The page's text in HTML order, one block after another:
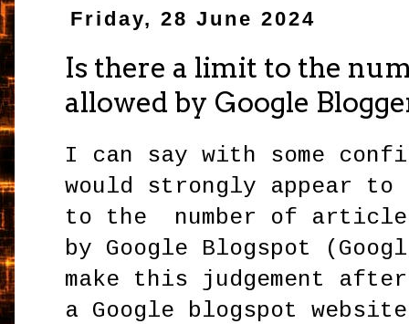
Friday, 28 June 2024
Is there a limit to the
allowed by Google
I can say with some
would strongly appear
to the number of
by Google Blogspot
make this judgement
a Google blogspot